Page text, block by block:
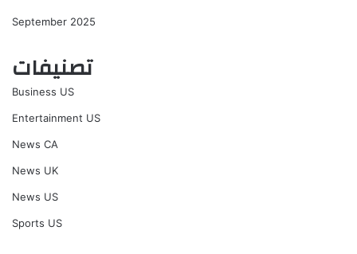
September 2025
تصنيفات
Business US
Entertainment US
News CA
News UK
News US
Sports US